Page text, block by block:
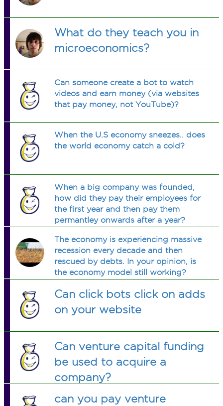
What do they teach you in
microeconomics?
Can someone create a bot to watch
videos and earn money (via websites
that pay money, not YouTube)?
When the U.S economy sneezes.. does
the world economy catch a cold?
When a big company was founded,
how did they pay their employees for
the first year and then pay them
permantley onwards after a year?
The economy is experiencing massive
recession every decade and then
rescued by debts. In your opinion, is
the economy model still working?
Can click bots click on adds
on your website
Can venture capital funding
be used to acquire a
company?
can you pay venture